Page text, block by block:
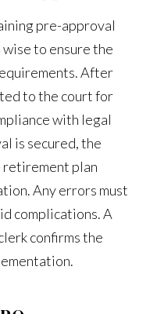
pre-approval
to ensure the
After
to the court for
with legal
is secured, the
retirement plan
Any errors must
complications. A
confirms the